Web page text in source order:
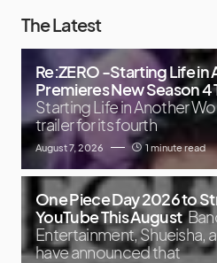
The Latest
Re:ZERO -Starting Life
Premieres New Season 4
Starting Life in Another
trailer for its fourth
August 7, 2026 1 minute read
One Piece Day 2026 to
YouTube This August
Entertainment, Shueisha,
have announced that